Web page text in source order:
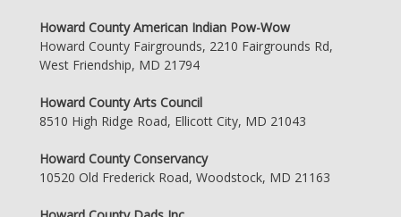
Howard County American Indian Pow-Wow
Howard County Fairgrounds, 2210 Fairgrounds Rd,
West Friendship, MD 21794
Howard County Arts Council
8510 High Ridge Road, Ellicott City, MD 21043
Howard County Conservancy
10520 Old Frederick Road, Woodstock, MD 21163